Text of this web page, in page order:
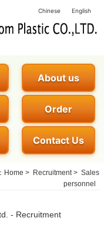
Chinese English
About us
Order
Contact Us
Home > Recruitment > Sales
personnel
- Recruitment